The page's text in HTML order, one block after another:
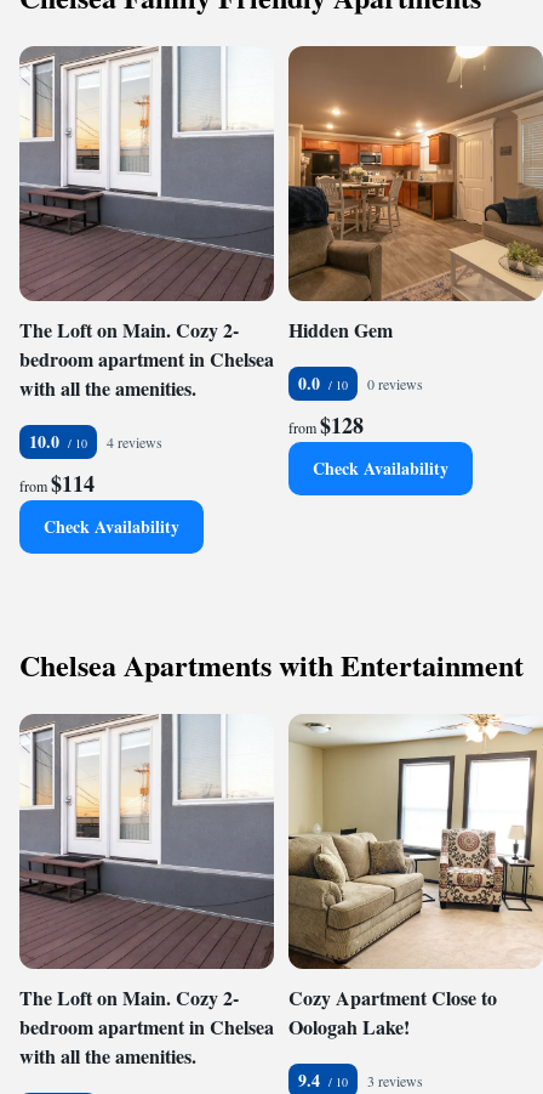
The Loft on Main. Cozy 2-
bedroom apartment in Chelsea
with all the amenities.
10.0 4 reviews
from$114
Check Availability
Hidden Gem
0.0 0 reviews
from$128
Check Availability
Chelsea Apartments with Entertainment
The Loft on Main. Cozy 2-
bedroom apartment in Chelsea
with all the amenities.
Cozy Apartment Close to
Oologah Lake!
9.4 3 reviews